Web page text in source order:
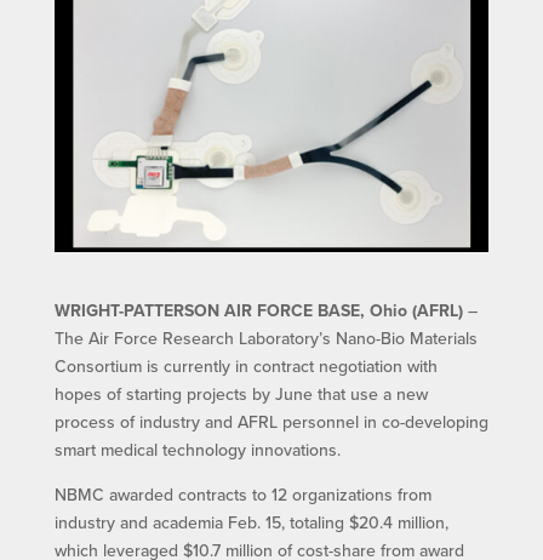
WRIGHT-PATTERSON AIR FORCE BASE, Ohio (AFRL)–
The Air Force Research Laboratory’s Nano-Bio Materials
Consortium is currently in contract negotiation with
hopes of starting projects by June that use a new
process of industry and AFRL personnel in co-developing
smart medical technology innovations.
NBMC awarded contracts to 12 organizations from
industry and academia Feb. 15, totaling $20.4 million,
which leveraged $10.7 million of cost-share from award